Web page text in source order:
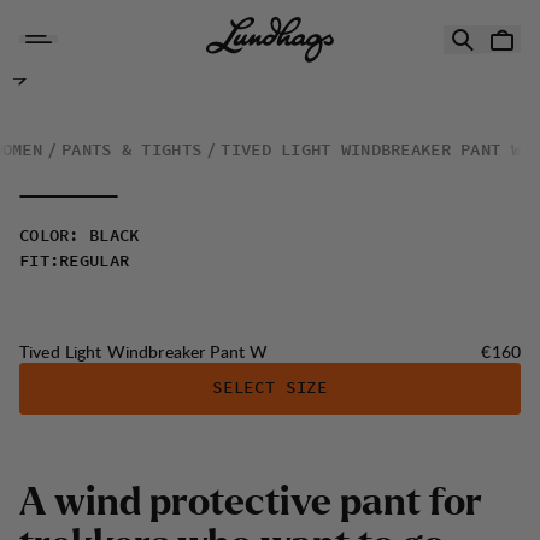
Tived Light Windbreaker Pant W
PANTS & TIGHTS TIVED LIGHT WINDBREAKER PANT W
COLOR :
BLACK
FIT: REGULAR
Tived Light Windbreaker Pant W Price:
€160
SELECT SIZE
A wind protective pant for